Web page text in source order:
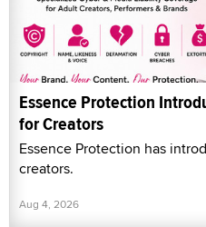
Essence Protection
for Creators
Essence Protection has
creators.
Aug 4, 2026